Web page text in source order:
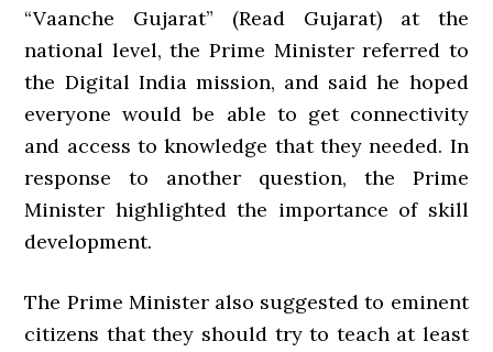
“Vaanche Gujarat” (Read Gujarat) at the
national level, the Prime Minister referred to
the Digital India mission, and said he hoped
everyone would be able to get connectivity
and access to knowledge that they needed. In
response to another question, the Prime
Minister highlighted the importance of skill
development.
The Prime Minister also suggested to eminent
citizens that they should try to teach at least